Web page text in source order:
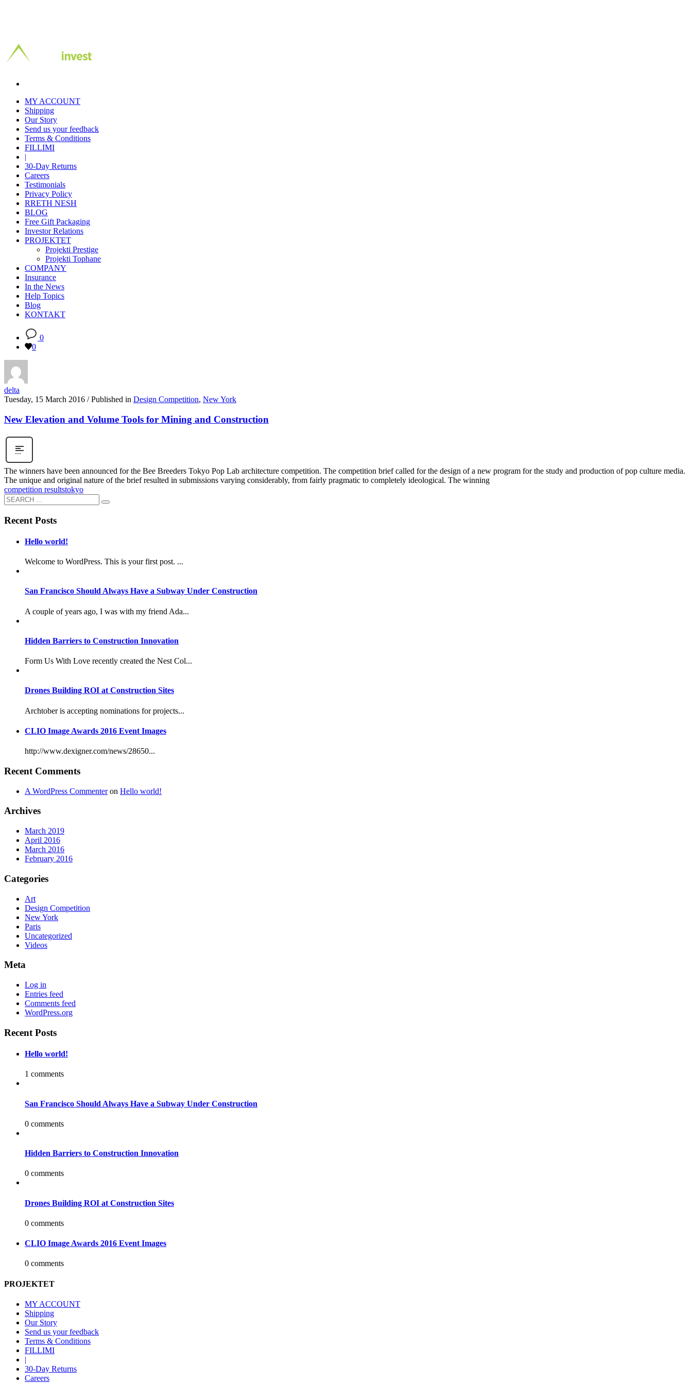
MY ACCOUNT
Shipping
Our Story
Send us your feedback
Terms & Conditions
FILLIMI
|
30-Day Returns
Careers
Testimonials
Privacy Policy
RRETH NESH
BLOG
Free Gift Packaging
Investor Relations
PROJEKTET
Projekti Prestige
Projekti Tophane
COMPANY
Insurance
In the News
Help Topics
Blog
KONTAKT
0
0
delta
Tuesday, 15 March 2016 / Published in Design Competition, New York
New Elevation and Volume Tools for Mining and Construction
The winners have been announced for the Bee Breeders Tokyo Pop Lab architecture competition. The competition brief called for the design of a new program for the study and production of pop culture media.
The unique and original nature of the brief resulted in submissions varying considerably, from fairly pragmatic to completely ideological. The winning
competition resultstokyo
Recent Posts
Hello world!
Welcome to WordPress. This is your first post. ...
San Francisco Should Always Have a Subway Under Construction
A couple of years ago, I was with my friend Ada...
Hidden Barriers to Construction Innovation
Form Us With Love recently created the Nest Col...
Drones Building ROI at Construction Sites
Archtober is accepting nominations for projects...
CLIO Image Awards 2016 Event Images
http://www.dexigner.com/news/28650...
Recent Comments
A WordPress Commenteron Hello world!
Archives
March 2019
April 2016
March 2016
February 2016
Categories
Art
Design Competition
New York
Paris
Uncategorized
Videos
Meta
Log in
Entries feed
Comments feed
WordPress.org
Recent Posts
Hello world!
1 comments
San Francisco Should Always Have a Subway Under Construction
0 comments
Hidden Barriers to Construction Innovation
0 comments
Drones Building ROI at Construction Sites
0 comments
CLIO Image Awards 2016 Event Images
0 comments
PROJEKTET
MY ACCOUNT
Shipping
Our Story
Send us your feedback
Terms & Conditions
FILLIMI
|
30-Day Returns
Careers